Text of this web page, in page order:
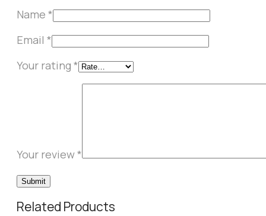
Name *
Email *
Your rating *
Your review*
Related Products